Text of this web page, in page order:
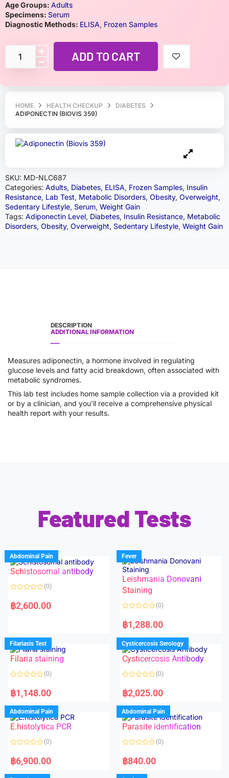
HOME HEALTH CHECKUP
DIABETES
ADIPONECTIN (BIOVIS 359)
SKU: MD-NLC687
Categories: Adults, Diabetes, ELISA, Frozen Samples, Insulin
Resistance, Lab Test, Metabolic Disorders, Obesity, Overweight,
Sedentary Lifestyle, Serum, Weight Gain
Tags: Adiponectin Level, Diabetes, Insulin Resistance, Metabolic
Disorders, Obesity, Overweight, Sedentary Lifestyle, Weight Gain
Age Groups: Adults
Specimens: Serum
Diagnostic Methods: ELISA, Frozen Samples
ADD TO CART
DESCRIPTION
ADDITIONAL INFORMATION
Measures adiponectin, a hormone involved in regulating
glucose levels and fatty acid breakdown, often associated with
metabolic syndromes.
This lab test includes home sample collection via a provided kit
or by a clinician, and you’ll receive a comprehensive physical
health report with your results.
Featured Tests
Abdominal Pain
Schistosomal antibody
a
t
u
t
o
f
5
(0)
฿2,600.00
Fever
Leishmania Donovani
Staining
a
t
d
0
o
u
f
(0)
฿1,288.00
Filariasis Test
Filaria staining
a
t
d
0
o
u
o
f
(0)
฿1,148.00
Cysticercosis Serology
Cysticercosis Antibody
a
t
d
0
o
u
o
f
(0)
฿2,025.00
Abdominal Pain
E.histolytica PCR
a
t
d
(0)
฿6,900.00
Abdominal Pain
Parasite identification
a
t
d
(0)
฿840.00